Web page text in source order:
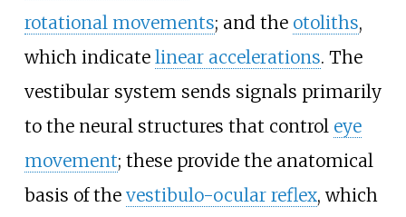
rotational movements; and the otoliths,
which indicate linear accelerations. The
vestibular system sends signals primarily
to the neural structures that control eye
movement; these provide the anatomical
basis of the vestibulo-ocular reflex, which